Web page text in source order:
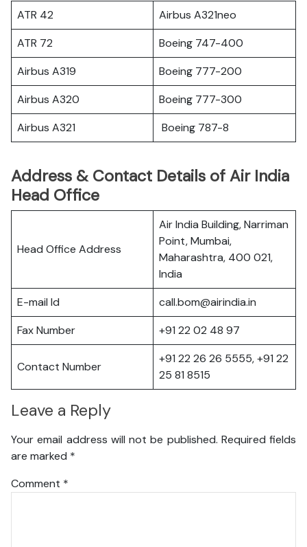
ATR 42
Airbus A321neo
ATR 72
Boeing 747-400
Airbus A319
Boeing 777-200
Airbus A320
Boeing 777-300
Airbus A321
Boeing 787-8
Address & Contact Details of Air India
Head Office
Head Office Address
Air India Building, Narriman
Point, Mumbai,
Maharashtra, 400 021,
India
E-mail Id
call.bom@airindia.in
Fax Number
+91 22 02 48 97
Contact Number
+91 22 26 26 5555, +91 22
25 81 8515
Leave a Reply
Your email address will not be published. Required fields
are marked *
Comment *